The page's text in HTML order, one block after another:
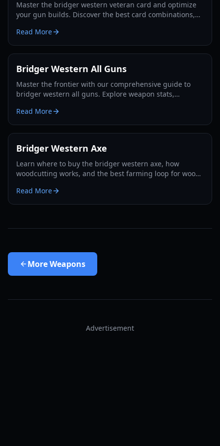
Master the bridger western veteran card and optimize
your gun builds. Discover the best card combinations,
Read More
Bridger Western All Guns
Master the frontier with our comprehensive guide to
bridger western all guns. Explore weapon stats,
Read More
Bridger Western Axe
Learn where to buy the bridger western axe, how
woodcutting works, and the best farming loop for wood,
Read More
MoreWeapons
Advertisement